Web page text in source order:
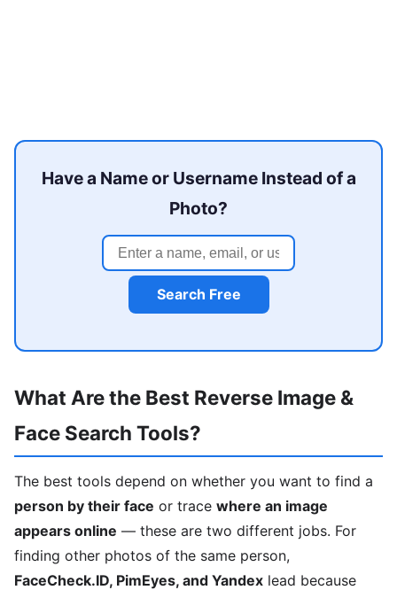
Have a Name or Username Instead of a
Photo?
Search Free
What Are the Best Reverse Image &
Face Search Tools?
The best tools depend on whether you want to find a
person by their face or trace where an image
appears online — these are two different jobs. For
finding other photos of the same person,
FaceCheck.ID, PimEyes, and Yandex lead because